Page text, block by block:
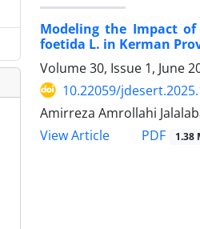
Modeling the Impact
foetida L. in Kerman
Volume 30, Issue 1, June
10.22059/
Amirreza Amrollahi
View Article
PDF 1.38